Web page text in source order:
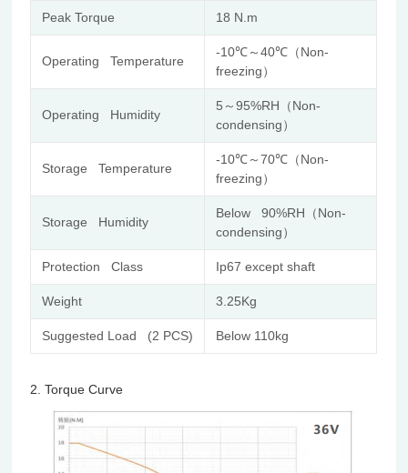
Peak Torque 18 N.m
Operating Temperature
-10℃～40℃（Non-
freezing）
Operating Humidity
5～95%RH（Non-
condensing）
Storage Temperature
-10℃～70℃（Non-
freezing）
Storage Humidity
Below 90%RH（Non-
condensing）
Protection Class Ip67 except shaft
Weight 3.25Kg
Suggested Load (2 PCS) Below 110kg
2.Torque Curve